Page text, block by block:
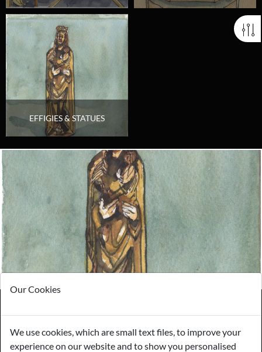
EFFIGIES & STATUES
Looking for something truly unique?
Contact us today to see how we can help you find the perfect
item for you.
Email us now
Visit us
Payments Storage
Our Cookies
We use cookies, which are small text files, to improve your
experience on our website and to show you personalised